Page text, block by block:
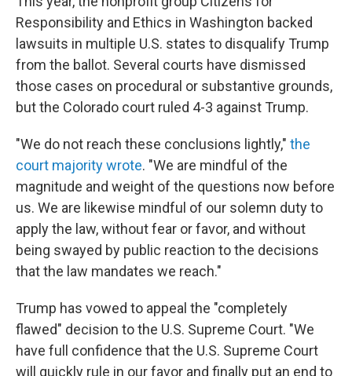
Responsibility and Ethics in Washington backed
lawsuits in multiple U.S. states to disqualify Trump
from the ballot. Several courts have dismissed
those cases on procedural or substantive grounds,
but the Colorado court ruled 4-3 against Trump.
"We do not reach these conclusions lightly," the
court majority wrote. "We are mindful of the
magnitude and weight of the questions now before
us. We are likewise mindful of our solemn duty to
apply the law, without fear or favor, and without
being swayed by public reaction to the decisions
that the law mandates we reach."
Trump has vowed to appeal the "completely
flawed" decision to the U.S. Supreme Court. "We
have full confidence that the U.S. Supreme Court
will quickly rule in our favor and finally put an end to